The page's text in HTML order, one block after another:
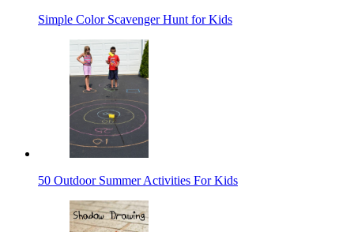
Simple Color Scavenger Hunt for Kids
50 Outdoor Summer Activities For Kids